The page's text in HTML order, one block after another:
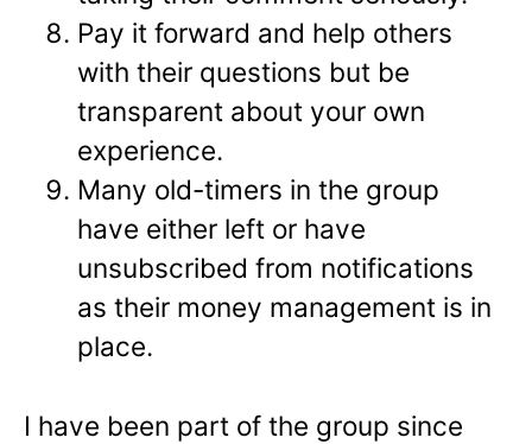
Pay it forward and help others
with their questions but be
transparent about your own
experience.
Many old-timers in the group
have either left or have
unsubscribed from notifications
as their money management is in
place.
I have been part of the group since